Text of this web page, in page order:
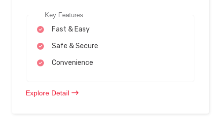
Key Features
Fast & Easy
Safe & Secure
Convenience
Explore Detail